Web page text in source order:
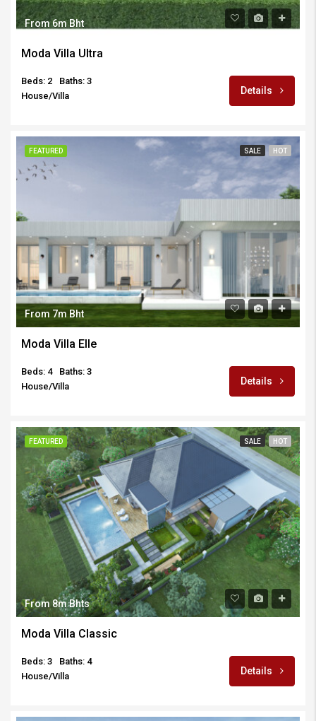
From 6m Bht
Moda Villa Ultra
Beds: 2
Baths: 3
House/Villa
Details
FEATURED SALE HOT
From 7m Bht
Moda Villa Elle
Beds: 4
Baths: 3
House/Villa
Details
FEATURED SALE HOT
From 8m Bhts
Moda Villa Classic
Beds: 3
Baths: 4
House/Villa
Details